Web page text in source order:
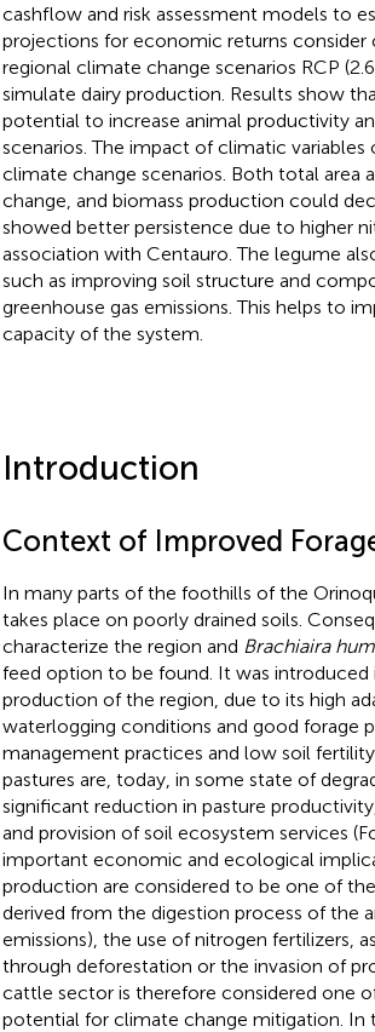
cashflow and risk assessment models to
projections for economic returns consider
regional climate change scenarios RCP
simulate dairy production. Results show
potential to increase animal productivity
scenarios. The impact of climatic
climate change scenarios. Both total
change, and biomass production could
showed better persistence due to higher
association with Centauro. The legume
such as improving soil structure and
greenhouse gas emissions. This helps to
capacity of the system.
Introduction
Context of Improved
In many parts of the foothills of the
takes place on poorly drained soils.
characterize the region and Brachiaira
feed option to be found. It was
production of the region, due to its high
waterlogging conditions and good forage
management practices and low soil
pastures are, today, in some state of
significant reduction in pasture
and provision of soil ecosystem services
important economic and ecological
production are considered to be one of
derived from the digestion process of the
emissions), the use of nitrogen fertilizers,
through deforestation or the invasion of
cattle sector is therefore considered one
potential for climate change mitigation. In